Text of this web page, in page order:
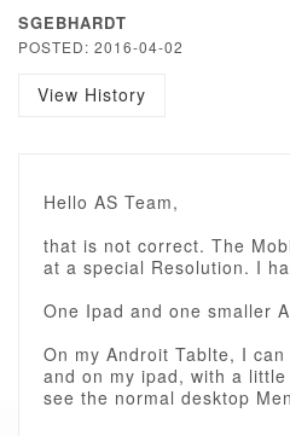
SGEBHARDT
POSTED: 2016-04-02
View History
Hello AS Team,
that is not correct. The
at a special Resolution. I
One Ipad and one smaller
On my Androit Tablte, I
and on my ipad, with a
see the normal desktop